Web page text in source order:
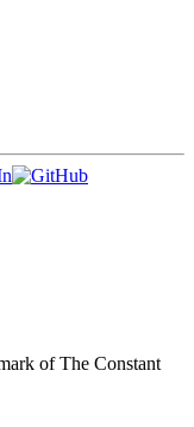
of The Constant